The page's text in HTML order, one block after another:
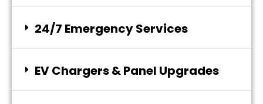
24/7 Emergency Services
EV Chargers & Panel Upgrades